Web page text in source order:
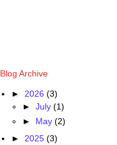
Blog Archive
► 2026 (3)
► July (1)
► May (2)
► 2025 (3)